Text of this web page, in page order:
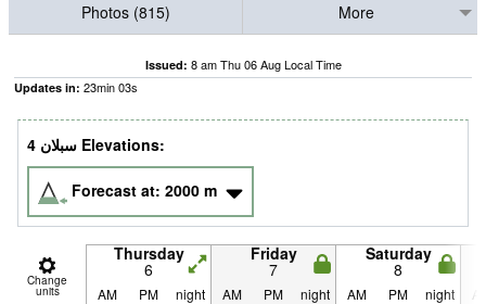
Photos (815)
More
Issued: 8 am Thu 06 Aug Local Time
Updates in: 23min02s
4 سبلان Elevations:
Forecast at: 2000 m
Change
units
Thursday
6
Friday
7
Saturday
8
AM PM night AM PM night AM PM night